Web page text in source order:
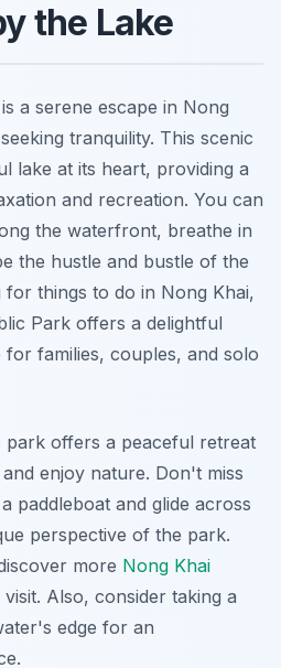
the Lake
a serene escape in Nong
tranquility. This scenic
lake at its heart, providing a
and recreation. You can
the waterfront, breathe in
the hustle and bustle of the
things to do in Nong Khai,
Park offers a delightful
for families, couples, and solo
park offers a peaceful retreat
enjoy nature. Don't miss
paddleboat and glide across
perspective of the park.
more Nong Khai
Also, consider taking a
edge for an